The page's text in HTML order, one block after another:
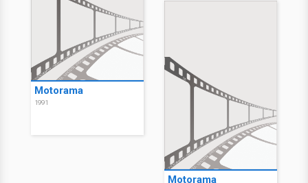
Motorama
1991
Motorama